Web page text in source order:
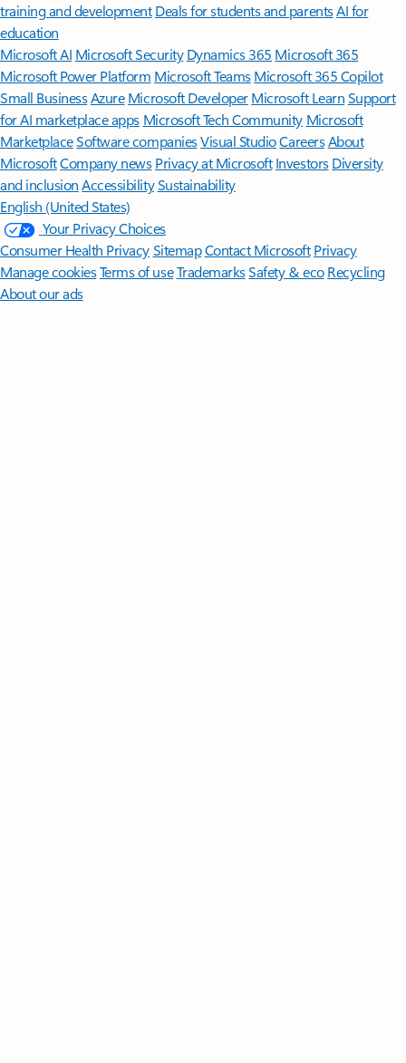
training and development Deals for students and parentsAI for
education
Microsoft AI Microsoft Security Dynamics 365 Microsoft 365
Microsoft Power Platform Microsoft TeamsMicrosoft 365 Copilot
Small BusinessAzure Microsoft DeveloperMicrosoft LearnSupport
for AI marketplace apps Microsoft Tech Community Microsoft
MarketplaceSoftware companiesVisual StudioCareersAbout
MicrosoftCompany news Privacy at Microsoft Investors Diversity
and inclusion AccessibilitySustainability
English (United States)
Your Privacy Choices
Consumer Health PrivacySitemapContact Microsoft Privacy
Manage cookiesTerms of useTrademarksSafety & eco Recycling
About our ads